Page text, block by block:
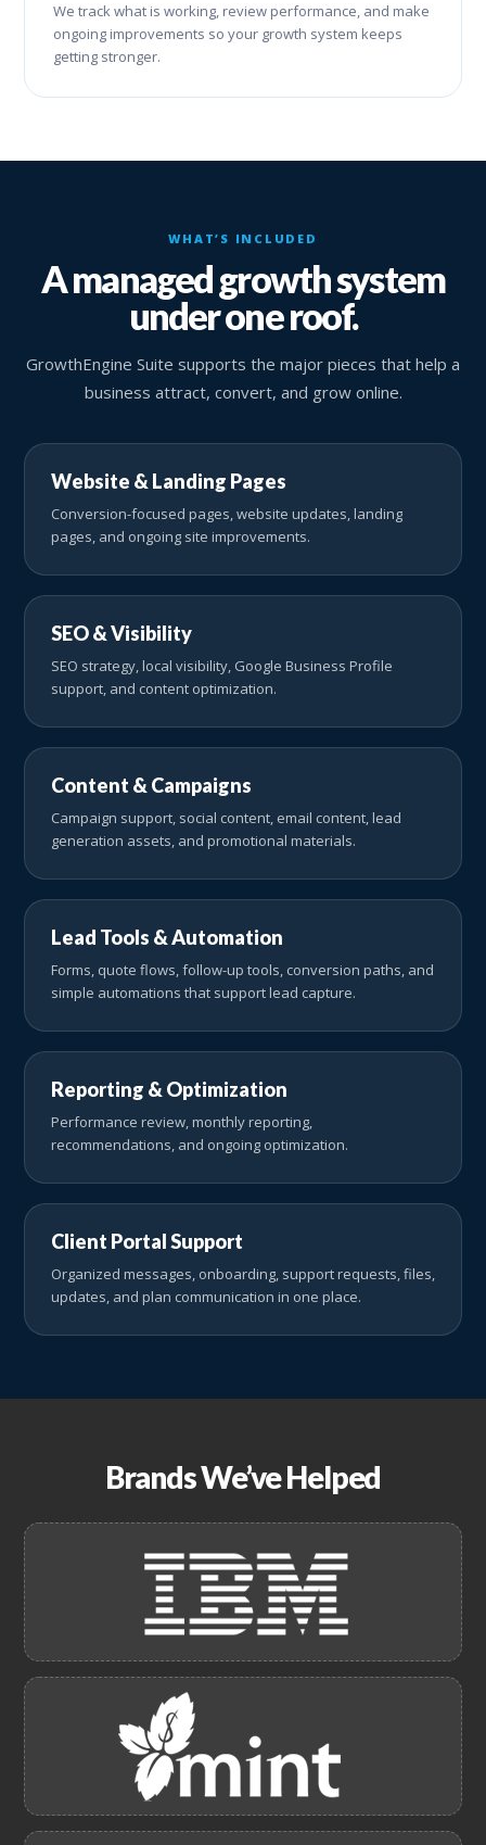
We track what is working, review performance, and make
ongoing improvements so your growth system keeps
getting stronger.
WHAT’S INCLUDED
A managed growth system
under one roof.
GrowthEngine Suite supports the major pieces that help a
business attract, convert, and grow online.
Website & Landing Pages
Conversion-focused pages, website updates, landing
pages, and ongoing site improvements.
SEO & Visibility
SEO strategy, local visibility, Google Business Profile
support, and content optimization.
Content & Campaigns
Campaign support, social content, email content, lead
generation assets, and promotional materials.
Lead Tools & Automation
Forms, quote flows, follow-up tools, conversion paths, and
simple automations that support lead capture.
Reporting & Optimization
Performance review, monthly reporting,
recommendations, and ongoing optimization.
Client Portal Support
Organized messages, onboarding, support requests, files,
updates, and plan communication in one place.
Brands We’ve Helped